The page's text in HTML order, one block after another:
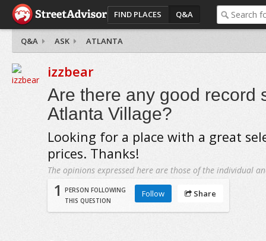
FIND PLACES Q&A
Q&A ASK ATLANTA
izzbear
Are there any good record
Atlanta Village?
Looking for a place with a great
prices. Thanks!
The opinions expressed here are those of the individual
1
PERSON FOLLOWING
THIS QUESTION
Follow Share